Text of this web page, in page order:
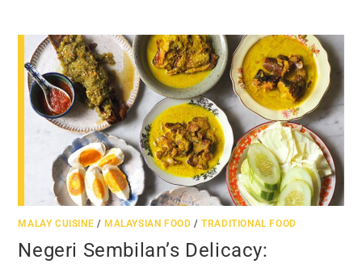
MALAY CUISINE /MALAYSIAN FOOD /TRADITIONAL FOOD
Negeri Sembilan’s Delicacy: